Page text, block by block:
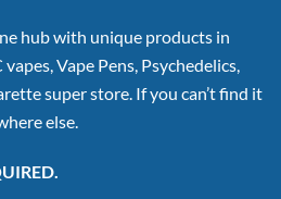
hub with unique products in
Vape Pens, Psychedelics,
super store. If you can’t find it
else.